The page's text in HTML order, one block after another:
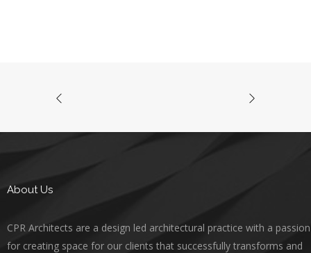
About Us
CPR Architects are a design led architectural practice with a passion
for creating space for our clients that successfully transforms and